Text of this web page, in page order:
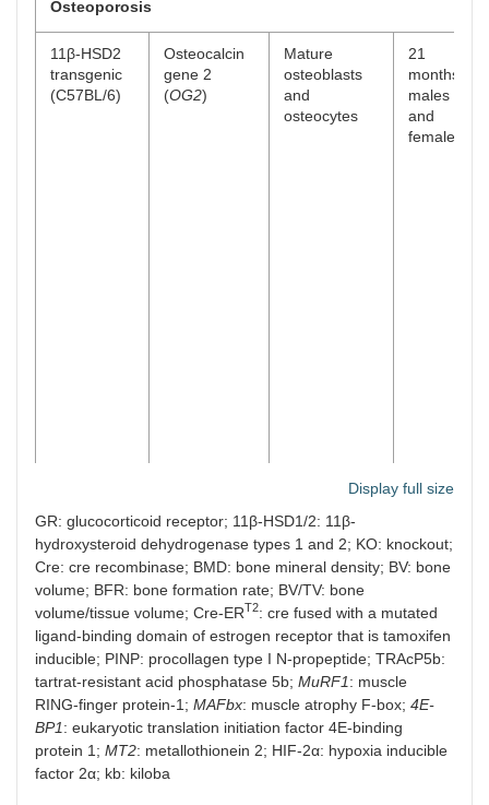
Osteoporosis
11β-HSD2
transgenic
(C57BL/6)
Osteocalcin
gene 2
(OG2)
Mature
osteoblasts
and
osteocytes
21
months
males
and
females
transgenic
(CD-1)
collagen
(Col1a1)
Osteoblasts
and
osteocytes
12 and
males
and
Display full size
GR: glucocorticoid receptor; 11β-HSD1/2: 11β-
hydroxysteroid dehydrogenase types 1 and 2; KO: knockout;
Cre: cre recombinase; BMD: bone mineral density; BV: bone
volume; BFR: bone formation rate; BV/TV: bone
volume/tissue volume; Cre-ERT2: cre fused with a mutated
ligand-binding domain of estrogen receptor that is tamoxifen
inducible; PINP: procollagen type I N-propeptide; TRAcP5b:
tartrat-resistant acid phosphatase 5b; MuRF1: muscle
RING-finger protein-1; MAFbx: muscle atrophy F-box; 4E-
BP1: eukaryotic translation initiation factor 4E-binding
protein 1; MT2: metallothionein 2; HIF-2α: hypoxia inducible
factor 2α; kb: kiloba